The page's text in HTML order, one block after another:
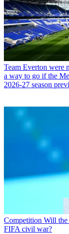
Team Everton were
a way to go if the
2026-27 season
Competition Will the
FIFA civil war?